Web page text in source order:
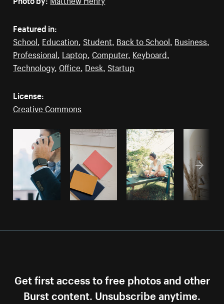
Featured in:
School, Education, Student, Back to School, Business,
Professional, Laptop, Computer, Keyboard,
Technology, Office, Desk, Startup
License:
Creative Commons
Get first access to free photos and other
Burst content. Unsubscribe anytime.